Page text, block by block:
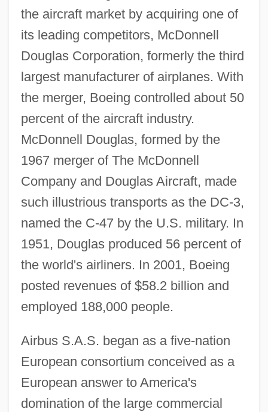
the aircraft market by acquiring one of
its leading competitors, McDonnell
Douglas Corporation, formerly the third
largest manufacturer of airplanes. With
the merger, Boeing controlled about 50
percent of the aircraft industry.
McDonnell Douglas, formed by the
1967 merger of The McDonnell
Company and Douglas Aircraft, made
such illustrious transports as the DC-3,
named the C-47 by the U.S. military. In
1951, Douglas produced 56 percent of
the world's airliners. In 2001, Boeing
posted revenues of $58.2 billion and
employed 188,000 people.
Airbus S.A.S. began as a five-nation
European consortium conceived as a
European answer to America's
domination of the large commercial